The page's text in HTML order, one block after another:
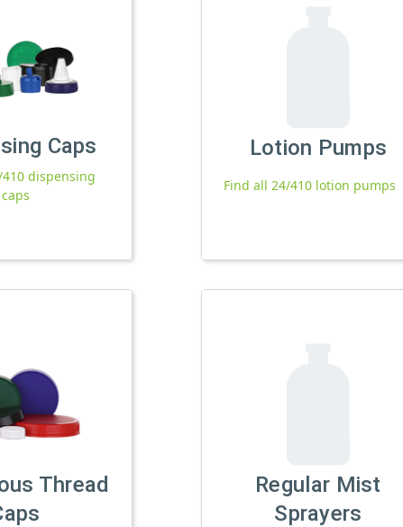
Caps
dispensing
caps
Lotion Pumps
Find all 24/410 lotion pumps
Thread
Regular Mist
Sprayers